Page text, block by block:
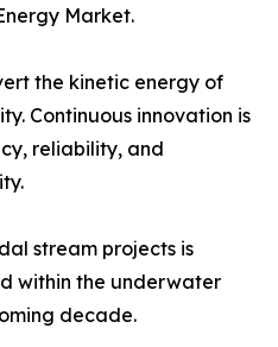
Market.
the kinetic energy of
Continuous innovation is
reliability, and
stream projects is
within the underwater
decade.